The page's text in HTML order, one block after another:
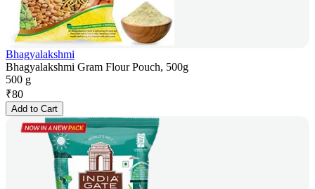
Bhagyalakshmi
Bhagyalakshmi Gram Flour Pouch, 500g
500 g
₹80
Add to Cart